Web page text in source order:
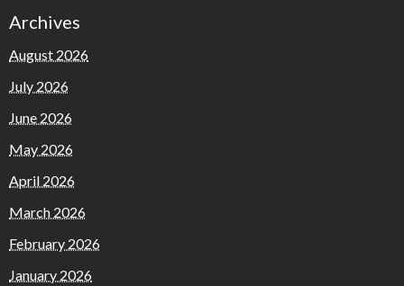
Archives
August 2026
July 2026
June 2026
May 2026
April 2026
March 2026
February 2026
January 2026